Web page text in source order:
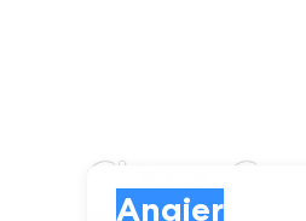
Cheap
Angier